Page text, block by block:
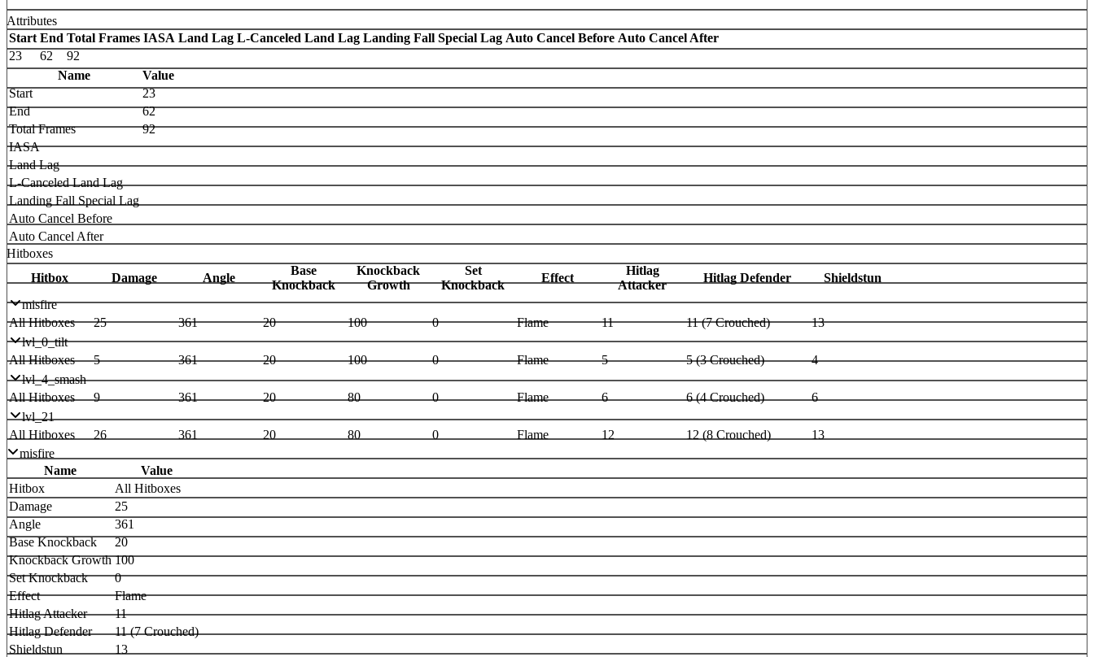
Attributes
Start End Total Frames IASA Land Lag L-Canceled Land Lag Landing Fall Special Lag Auto Cancel Before Auto Cancel After
23
62
92
Name
Value
Start
23
End
62
Total Frames
92
IASA
Land Lag
L-Canceled Land Lag
Landing Fall Special Lag
Auto Cancel Before
Auto Cancel After
Hitboxes
Hitbox
Damage Angle
Base
Knockback
Knockback
Growth
Set
Knockback
Effect
Hitlag
Attacker
Hitlag Defender
Shieldstun
misfire
All Hitboxes
25 361 20 100 0 Flame 11 11 (7 Crouched)
13
lvl_0_tilt
All Hitboxes
5 361 20 100 0 Flame 5 5 (3 Crouched)
4
lvl_4_smash
All Hitboxes
9 361 20 80 0 Flame 6 6 (4 Crouched)
6
lvl_21
All Hitboxes
26 361 20 80 0 Flame 12 12 (8 Crouched)
13
misfire
Name
Value
Hitbox
All Hitboxes
Damage
25
Angle
361
Base Knockback
20
Knockback Growth 100
Set Knockback
0
Effect
Flame
Hitlag Attacker
11
Hitlag Defender
11 (7 Crouched)
Shieldstun
13